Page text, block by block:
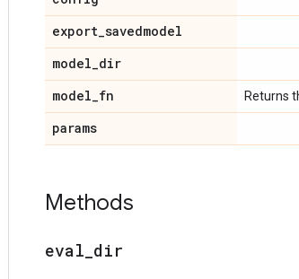
export_savedmodel
model_dir
model_fn Returns
params
Methods
eval dir